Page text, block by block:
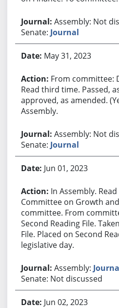
Assembly: Not
Senate: Journal
May 31, 2023
From committee:
Read third time. Passed,
approved, as amended.
Assembly.
Assembly: Not
Senate: Journal
Jun 01, 2023
In Assembly.
Committee on Growth
committee. From
Second Reading File.
File. Placed on Second
legislative day.
Assembly:
Senate: Not discussed
Jun 02, 2023